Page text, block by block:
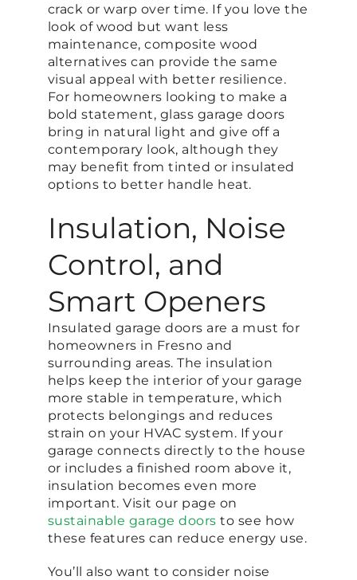
crack or warp over time. If you love the
look of wood but want less
maintenance, composite wood
alternatives can provide the same
visual appeal with better resilience.
For homeowners looking to make a
bold statement, glass garage doors
bring in natural light and give off a
contemporary look, although they
may benefit from tinted or insulated
options to better handle heat.
Insulation, Noise
Control, and
Smart Openers
Insulated garage doors are a must for
homeowners in Fresno and
surrounding areas. The insulation
helps keep the interior of your garage
more stable in temperature, which
protects belongings and reduces
strain on your HVAC system. If your
garage connects directly to the house
or includes a finished room above it,
insulation becomes even more
important. Visit our page on
sustainable garage doors to see how
these features can reduce energy use.
You’ll also want to consider noise